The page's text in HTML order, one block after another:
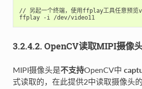
// 另起一个终端，使用ffplay工具任意预览
ffplay -i /dev/video11
3.2.4.2. OpenCV读取MIPI摄像
MIPI摄像头是不支持OpenCV中
式读取的，在此提供2中读取摄像头的